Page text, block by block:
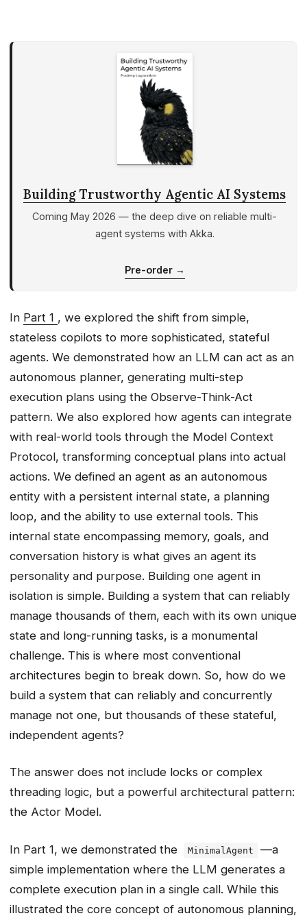
Request Lifecycle (Sequence)
Supervision Tree
Design Choices & Trade-offs
Building Our First Agent: A
Practical Walkthrough
Step 1: Setting Up the Environment
SimpleAgent.java Code
Step 3: Wiring HTTP Endpoints
(Thin API Layer)
Automatically
Operationalising Our First Agent
Evaluation & Testing
Failure Modes & Mitigations
Operations
Ship It Checklist
Thought-Provoking Question
Building Trustworthy Agentic AI Systems
Coming May 2026 — the deep dive on reliable multi-
agent systems with Akka.
Pre-order →
In Part 1 , we explored the shift from simple,
stateless copilots to more sophisticated, stateful
agents. We demonstrated how an LLM can act as an
autonomous planner, generating multi-step
execution plans using the Observe-Think-Act
pattern. We also explored how agents can integrate
with real-world tools through the Model Context
Protocol, transforming conceptual plans into actual
actions. We defined an agent as an autonomous
entity with a persistent internal state, a planning
loop, and the ability to use external tools. This
internal state encompassing memory, goals, and
conversation history is what gives an agent its
personality and purpose. Building one agent in
isolation is simple. Building a system that can reliably
manage thousands of them, each with its own unique
state and long-running tasks, is a monumental
challenge. This is where most conventional
architectures begin to break down. So, how do we
build a system that can reliably and concurrently
manage not one, but thousands of these stateful,
independent agents?
The answer does not include locks or complex
threading logic, but a powerful architectural pattern:
the Actor Model.
In Part 1, we demonstrated the MinimalAgent
—a
simple implementation where the LLM generates a
complete execution plan in a single call. While this
illustrated the core concept of autonomous planning,